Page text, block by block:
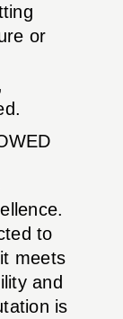
or
to
meets
and
is